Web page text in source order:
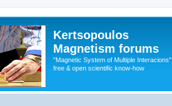
Kertsopoulos
Magnetism forums
"Magnetic System of Multiple Interacions"
free & open scientific know-how